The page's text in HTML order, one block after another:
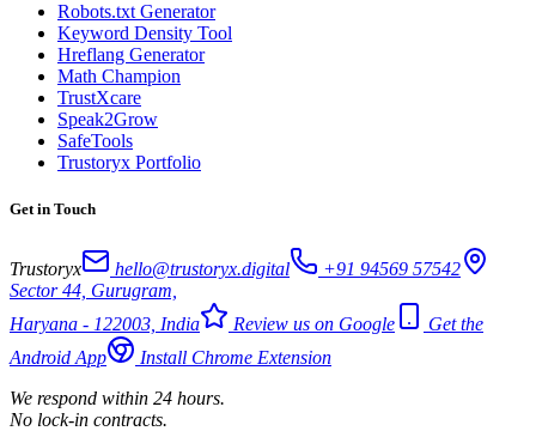
Robots.txt Generator
Keyword Density Tool
Hreflang Generator
Math Champion
TrustXcare
Speak2Grow
SafeTools
Trustoryx Portfolio
Get in Touch
Trustoryx hello@trustoryx.digital
+91 94569 57542
Sector 44, Gurugram,
Haryana - 122003, India
Review us on Google
Get the
Android App
Install Chrome Extension
We respond within 24 hours.
No lock-in contracts.